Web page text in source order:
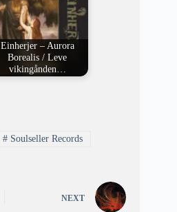
Einherjer – Aurora
Borealis / Leve
vikingånden…
# Soulseller Records
NEXT